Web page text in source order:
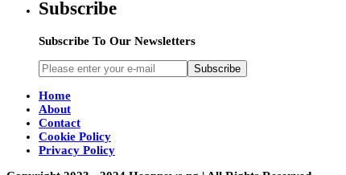
Subscribe
Subscribe To Our Newsletters
Subscribe
Home
About
Contact
Cookie Policy
Privacy Policy